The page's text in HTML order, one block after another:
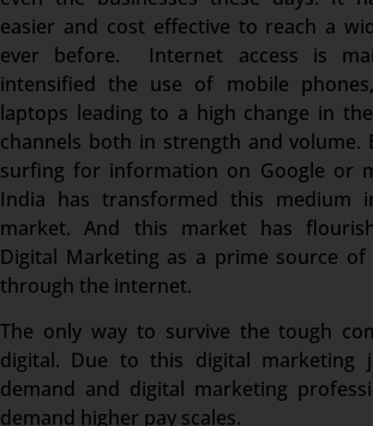
easier and cost effective to reach a
ever before. Internet access is
intensified the use of mobile
laptops leading to a high change in
channels both in strength and volume.
surfing for information on Google or
India has transformed this medium
market. And this market has
Digital Marketing as a prime source of
through the internet.
The only way to survive the tough
digital. Due to this digital marketing
demand and digital marketing
demand higher pay scales.